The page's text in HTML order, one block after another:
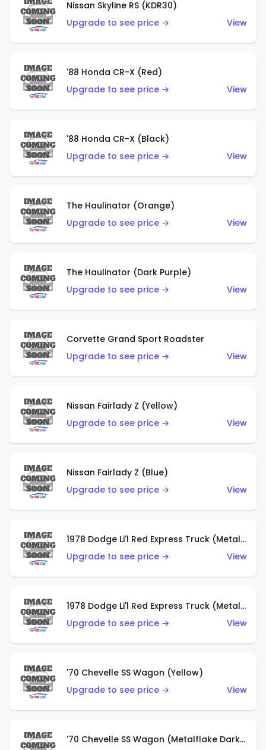
Nissan Skyline RS (KDR30)
Upgrade to see price →
View
'88 Honda CR-X (Red)
Upgrade to see price →
View
'88 Honda CR-X (Black)
Upgrade to see price →
View
The Haulinator (Orange)
Upgrade to see price →
View
The Haulinator (Dark Purple)
Upgrade to see price →
View
Corvette Grand Sport Roadster
Upgrade to see price →
View
Nissan Fairlady Z (Yellow)
Upgrade to see price →
View
Nissan Fairlady Z (Blue)
Upgrade to see price →
View
1978 Dodge Li'l Red Express Truck (Metalflake Dark Blue)
Upgrade to see price →
View
1978 Dodge Li'l Red Express Truck (Metalflake Silver)
Upgrade to see price →
View
'70 Chevelle SS Wagon (Yellow)
Upgrade to see price →
View
'70 Chevelle SS Wagon (Metalflake Dark Grey)